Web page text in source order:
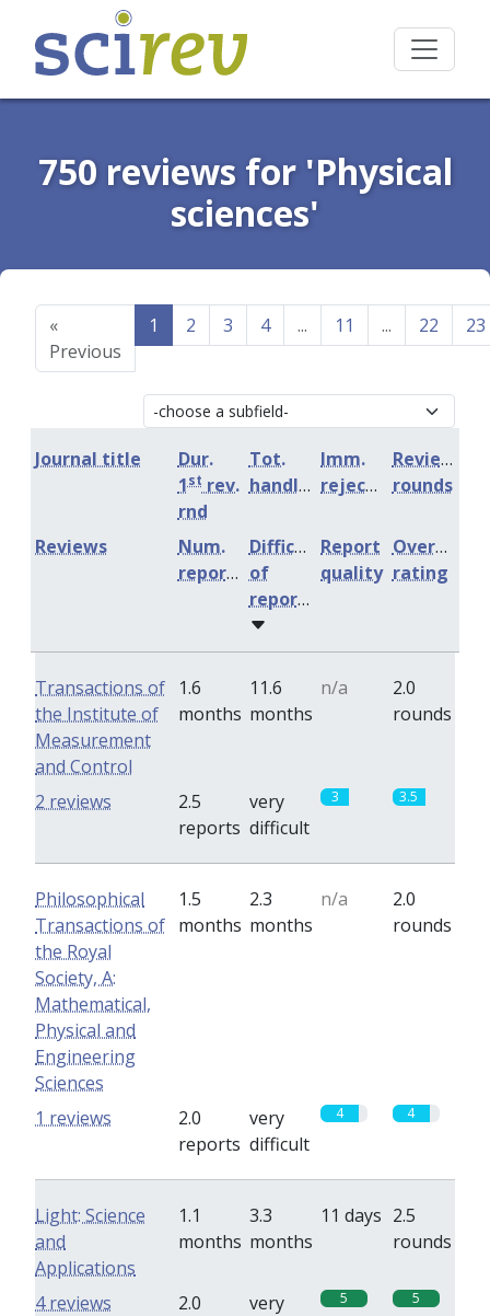
750 reviews for 'Physical
sciences'
«
Previous
1 2 3 4 ... 11 ... 22 23
Journal title
Dur.
1st rev.
rnd
Tot.
handling
Imm.
rejection
Review
rounds
Num.
reports
Difficulty
of
reports
Report
quality
Overall
rating
Reviews
Transactions of
the Institute of
Measurement
and Control
1.6
months
11.6
months
n/a
2.0
rounds
2.5
reports
very
difficult
3 3.5
2 reviews
Philosophical
Transactions of
the Royal
Society, A:
Mathematical,
Physical and
Engineering
Sciences
1.5
months
2.3
months
n/a
2.0
rounds
2.0
reports
very
difficult
4 4
1 reviews
Light: Science
and
Applications
1.1
months
3.3
months
11 days 2.5
rounds
2.0
very
5 5
4 reviews